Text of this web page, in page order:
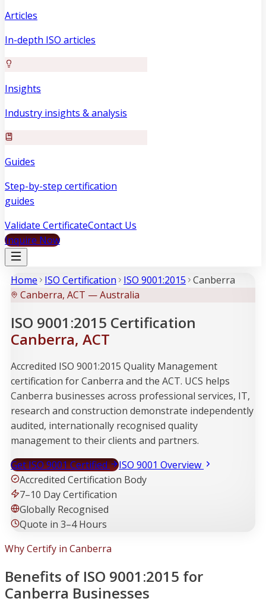
Articles
In-depth ISO articles
Insights
Industry insights & analysis
Guides
Step-by-step certification
guides
Validate CertificateContact Us
Inquire Now
Home ISO Certification ISO 9001:2015 Canberra
Canberra, ACT — Australia
ISO 9001:2015 Certification
Canberra, ACT
Accredited ISO 9001:2015 Quality Management
certification for Canberra and the ACT. UCS helps
Canberra businesses across professional services, IT,
research and construction demonstrate independently
audited, internationally recognised quality
management to their clients and partners.
Get ISO 9001 Certified
ISO 9001 Overview
Accredited Certification Body
7–10 Day Certification
Globally Recognised
Quote in 3–4 Hours
Why Certify in Canberra
Benefits of ISO 9001:2015 for
Canberra Businesses